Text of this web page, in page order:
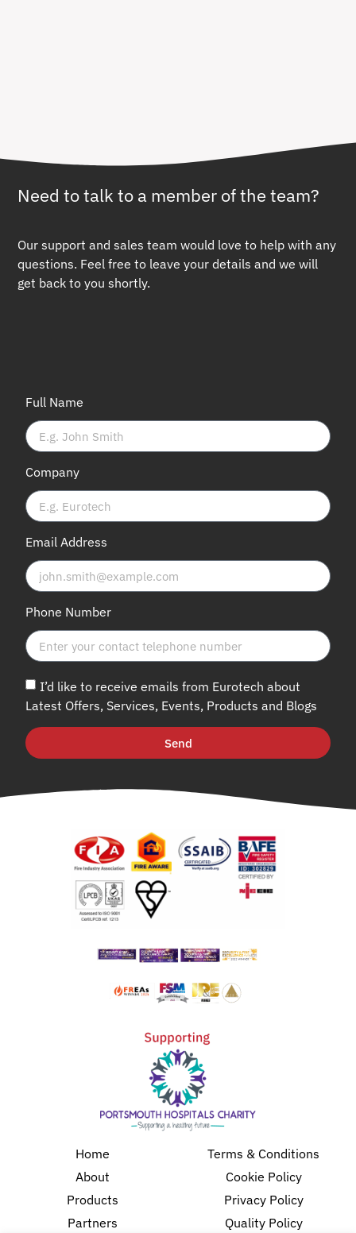
Need to talk to a member of the team?
Our support and sales team would love to help with any
questions. Feel free to leave your details and we will
get back to you shortly.
Full Name
Company
Email Address
Phone Number
I’d like to receive emails from Eurotech about
Latest Offers, Services, Events, Products and Blogs
Send
Home
About
Products
Partners
Terms & Conditions
Cookie Policy
Privacy Policy
Quality Policy